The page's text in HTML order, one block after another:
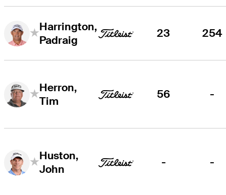
Harrington,
Padraig
23 254
Herron,
Tim
56 -
Huston,
John
- -